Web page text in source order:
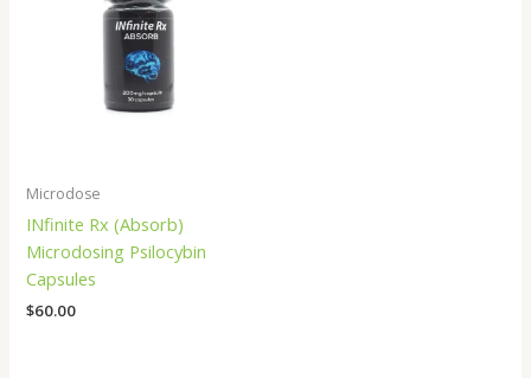
Microdose
INfinite Rx (Absorb)
Microdosing Psilocybin
Capsules
$60.00